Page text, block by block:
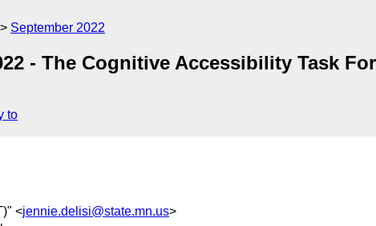
September 2022
- The Cognitive Accessibility Task
to
<jennie.delisi@state.mn.us>